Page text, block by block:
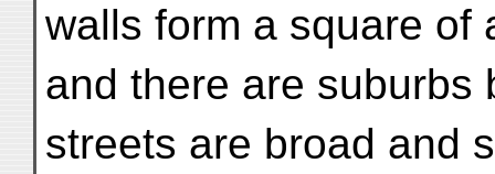
walls form a square of
and there are suburbs
streets are broad and